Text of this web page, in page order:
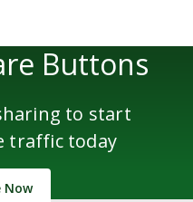
Buttons
to start
traffic today
Now